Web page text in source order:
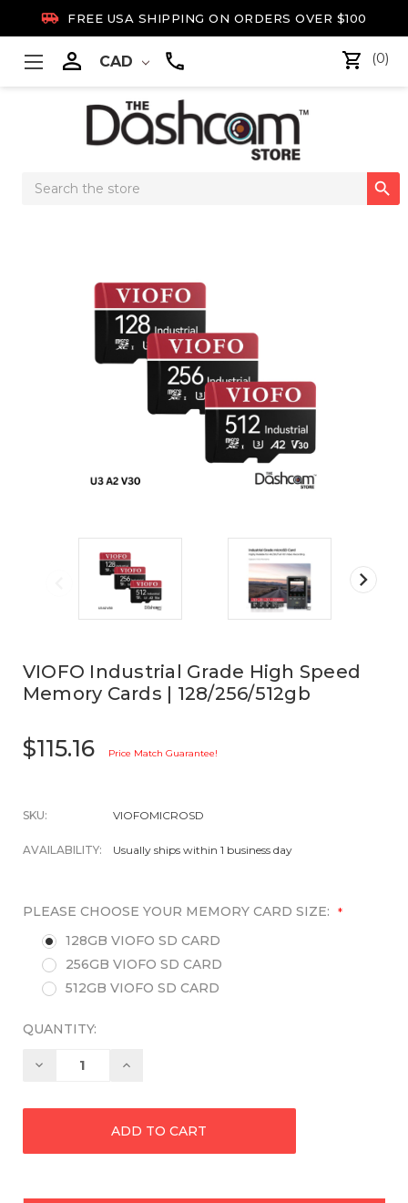
 FREE USA SHIPPING ON ORDERS OVER $100
 CAD (0)
Search

VIOFO Industrial Grade High Speed
Memory Cards | 128/256/512gb
$115.16 Price Match Guarantee!
SKU: VIOFOMICROSD
AVAILABILITY: Usually ships within 1 business day
PLEASE CHOOSE YOUR MEMORY CARD SIZE: *
128GB VIOFO SD CARD
256GB VIOFO SD CARD
512GB VIOFO SD CARD
QUANTITY:
Decrease Increase